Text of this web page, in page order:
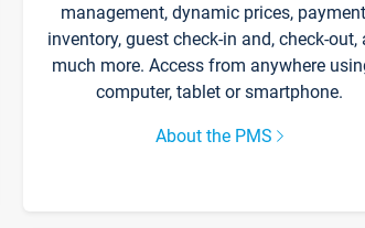
management, dynamic prices,
inventory, guest check-in and, check-out,
much more. Access from anywhere
computer, tablet or smartphone.
About the PMS